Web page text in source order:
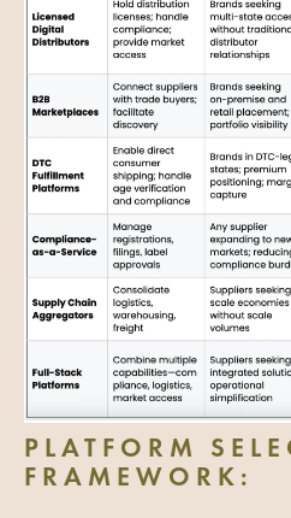
PLATFORM
FRAMEWORK: